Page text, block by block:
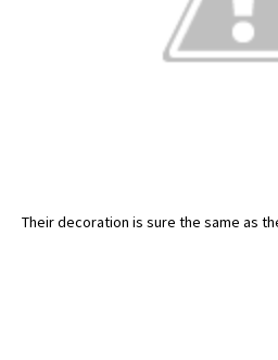
Their decoration is sure the same as